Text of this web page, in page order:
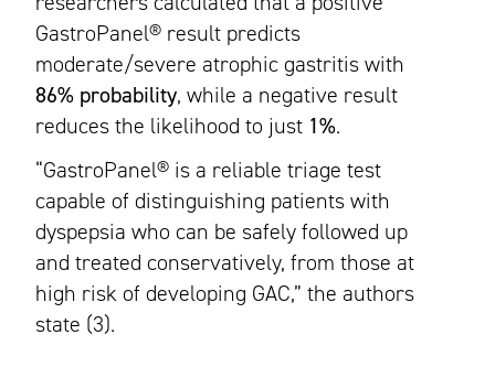
GastroPanel® result predicts
moderate/severe atrophic gastritis with
86% probability, while a negative result
reduces the likelihood to just 1%.
“GastroPanel® is a reliable triage test
capable of distinguishing patients with
dyspepsia who can be safely followed up
and treated conservatively, from those at
high risk of developing GAC,” the authors
state (3).